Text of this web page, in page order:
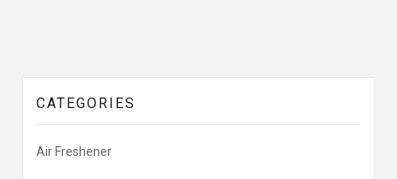
CATEGORIES
Air Freshener